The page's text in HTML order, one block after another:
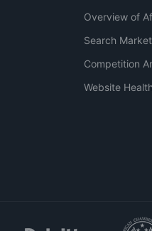
Overview of
Search
Competition
Website